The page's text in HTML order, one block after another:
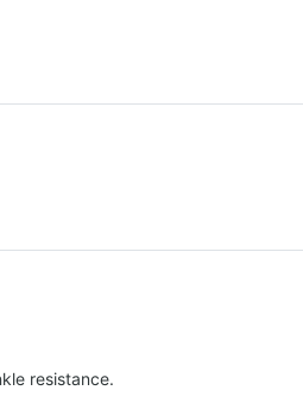
resistance.